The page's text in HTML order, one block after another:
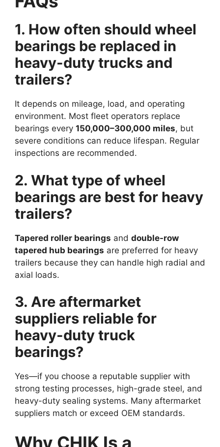
1. How often should wheel
bearings be replaced in
heavy-duty trucks and
trailers?
It depends on mileage, load, and operating
environment. Most fleet operators replace
bearings every 150,000–300,000 miles, but
severe conditions can reduce lifespan. Regular
inspections are recommended.
2. What type of wheel
bearings are best for heavy
trailers?
Tapered roller bearings and double-row
tapered hub bearings are preferred for heavy
trailers because they can handle high radial and
axial loads.
3. Are aftermarket
suppliers reliable for
heavy-duty truck
bearings?
Yes—if you choose a reputable supplier with
strong testing processes, high-grade steel, and
heavy-duty sealing systems. Many aftermarket
suppliers match or exceed OEM standards.
Why CHIK Is a